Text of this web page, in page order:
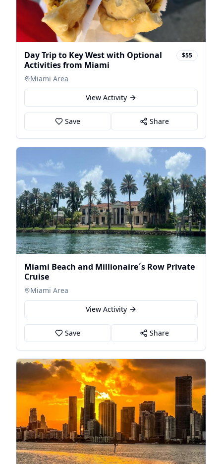
Day Trip to Key West with Optional
Activities from Miami
$55
Miami Area
View Activity
Save Share
Miami Beach and Millionaire´s Row Private
Cruise
Miami Area
View Activity
Save Share